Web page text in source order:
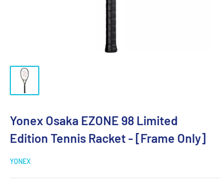
Yonex Osaka EZONE 98 Limited
Edition Tennis Racket - [Frame Only]
YONEX